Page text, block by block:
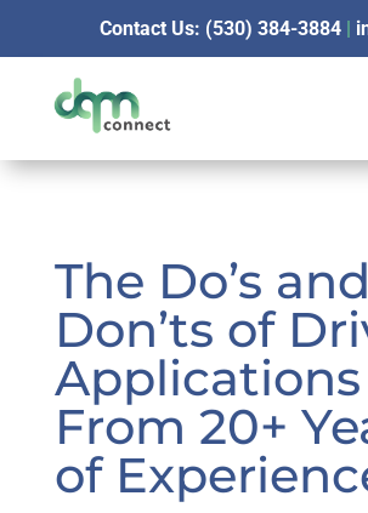
Contact Us: (530) 384-3884|
The Do’s and
Don’ts of
Applications
From 20+
of